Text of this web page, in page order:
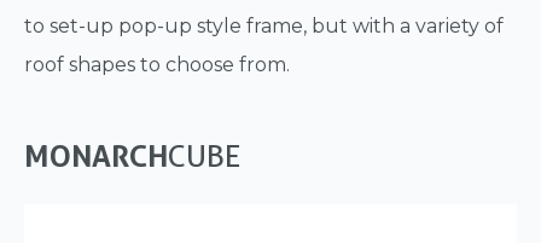
to set-up pop-up style frame, but with a variety of
roof shapes to choose from.
MONARCHCUBE